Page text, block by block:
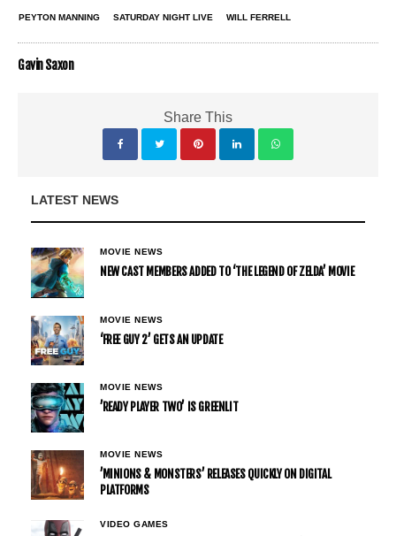
PEYTON MANNING SATURDAY NIGHT LIVE WILL FERRELL
Gavin Saxon
Share This
LATEST NEWS
MOVIE NEWS
NEW CAST MEMBERS ADDED TO ‘THE LEGEND OF ZELDA’ MOVIE
MOVIE NEWS
‘FREE GUY 2’ GETS AN UPDATE
MOVIE NEWS
’READY PLAYER TWO’ IS GREENLIT
MOVIE NEWS
’MINIONS & MONSTERS’ RELEASES QUICKLY ON DIGITAL
PLATFORMS
VIDEO GAMES